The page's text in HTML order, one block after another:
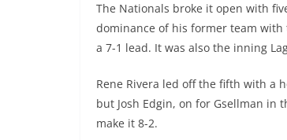
The Nationals broke it open with
dominance of his former team
a 7-1 lead. It was also the inning
Rene Rivera led off the fifth with a
but Josh Edgin, on for Gsellman in
make it 8-2.